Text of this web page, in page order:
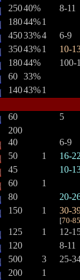
25040%
8-11
18044%1
45033%4
6-9
35043%1 10-
18044%
100-
60 33%
14043%1
60
5
200
40
6-9
50 1
16-
45
10-
60 1
80
20-
150 1 30-
[70-
125 1 12-
120
8-11
500 3
25-
200
1